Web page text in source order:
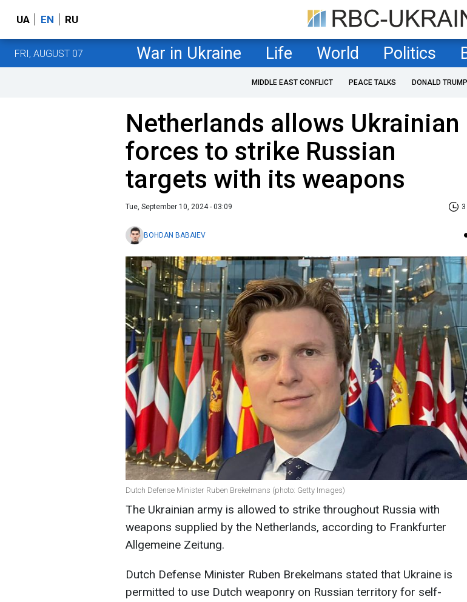
UA EN RU
FRI, AUGUST 07 War in Ukraine Life World Politics
MIDDLE EAST CONFLICT PEACE TALKS DONALD TRUMP
Netherlands allows Ukrainian
forces to strike Russian
targets with its weapons
Tue, September 10, 2024 - 03:09
BOHDAN BABAIEV
Dutch Defense Minister Ruben Brekelmans (photo: Getty Images)
The Ukrainian army is allowed to strike throughout Russia with
weapons supplied by the Netherlands, according to Frankfurter
Allgemeine Zeitung.
Dutch Defense Minister Ruben Brekelmans stated that Ukraine is
permitted to use Dutch weaponry on Russian territory for self-